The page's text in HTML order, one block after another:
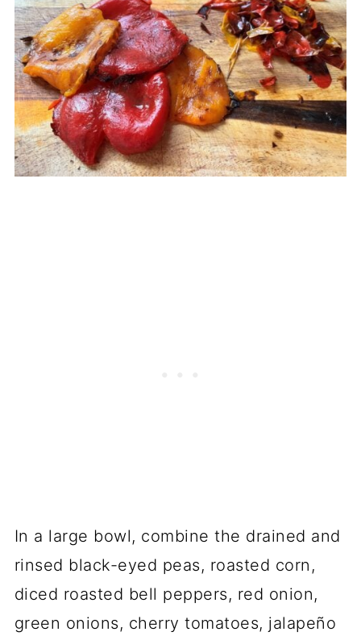
In a large bowl, combine the drained and
rinsed black-eyed peas, roasted corn,
diced roasted bell peppers, red onion,
green onions, cherry tomatoes, jalapeño